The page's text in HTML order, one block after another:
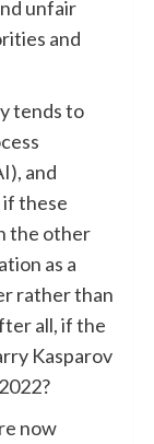
unfair
and
tends to
and
if these
the other
as a
rather than
all, if the
Kasparov
now